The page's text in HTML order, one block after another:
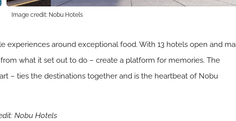
Image credit: Nobu Hotels
around exceptional food. With 13 hotels open and
what it set out to do – create a platform for memories. The
– ties the destinations together and is the heartbeat of Nobu
Nobu Hotels